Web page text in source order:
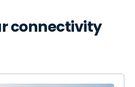
connectivity